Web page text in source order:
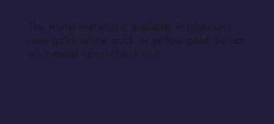
The metal material is available in platinum,
rose gold, white gold, or yellow gold. Select
your metal upon check out.